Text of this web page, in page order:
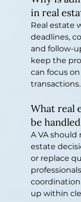
in real
Real estate
deadlines,
and follow-
keep the
can focus
transactions.
What real
be
A VA should
estate
or replace
up within